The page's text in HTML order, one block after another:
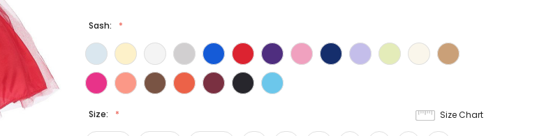
Sash:
Size: Size Chart